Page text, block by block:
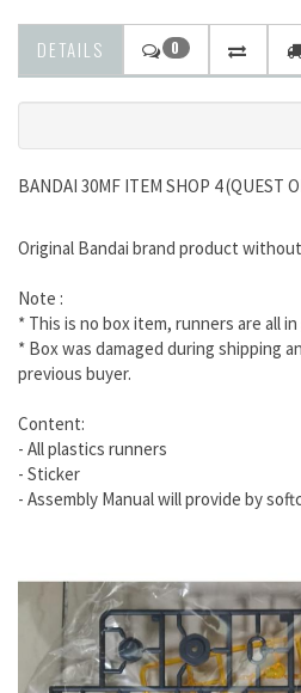
DETAILS 0
BANDAI 30MF ITEM SHOP 4 (QUEST
Original Bandai brand product
Note :
* This is no box item, runners are all
* Box was damaged during shipping
previous buyer.
Content:
- All plastics runners
- Sticker
- Assembly Manual will provide by